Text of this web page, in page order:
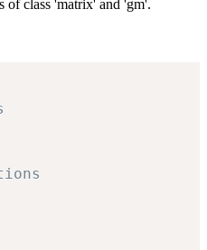
of class 'matrix' and 'gm'.